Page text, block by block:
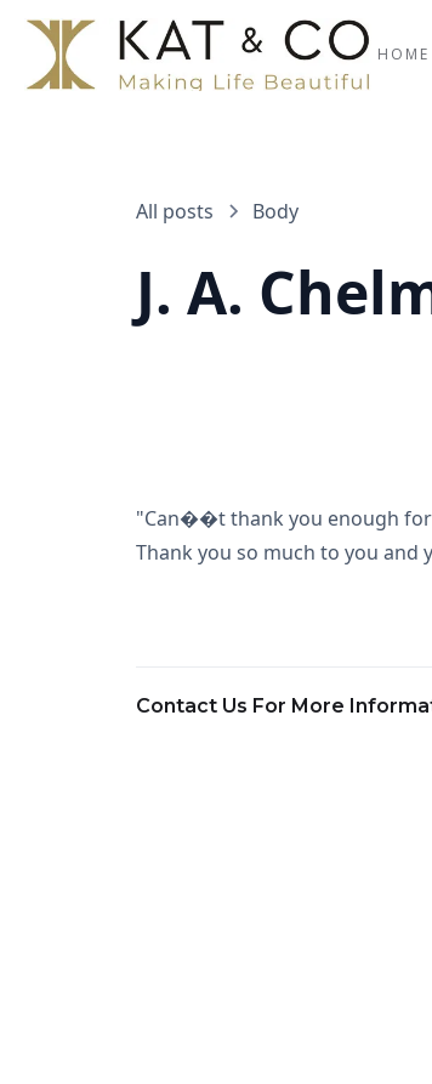
HOME
All posts Body
J. A.
"Can��t thank you enough for
Thank you so much to you and
Contact Us For More